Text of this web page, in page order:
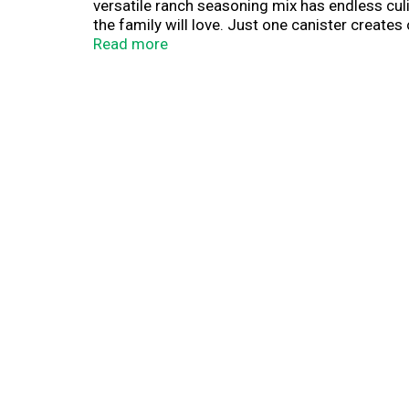
versatile ranch seasoning mix has endless
the family will love. Just one canister
sauce for veggie platters, pizza, party wings
Read more